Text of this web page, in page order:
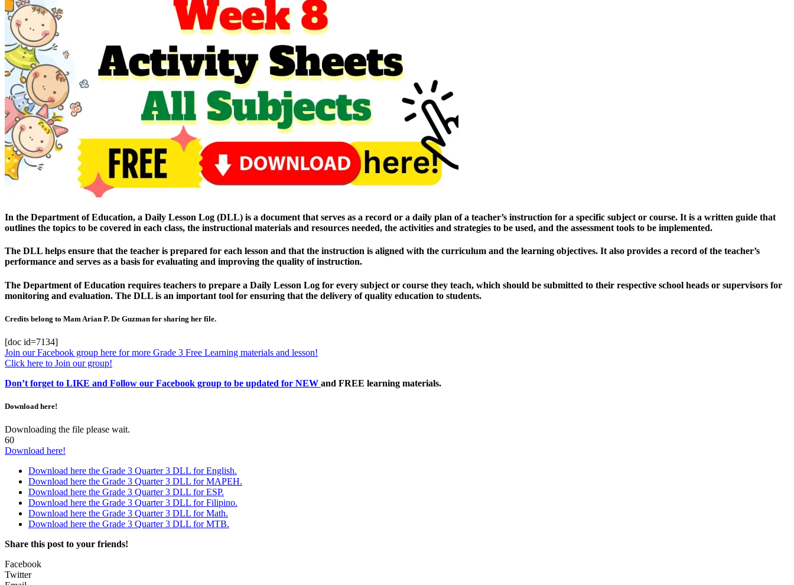
In the Department of Education, a Daily Lesson Log (DLL) is a document that serves as a record or a daily plan of a teacher’s instruction for a specific subject or course. It is a written guide that
outlines the topics to be covered in each class, the instructional materials and resources needed, the activities and strategies to be used, and the assessment tools to be implemented.
The DLL helps ensure that the teacher is prepared for each lesson and that the instruction is aligned with the curriculum and the learning objectives. It also provides a record of the teacher’s
performance and serves as a basis for evaluating and improving the quality of instruction.
The Department of Education requires teachers to prepare a Daily Lesson Log for every subject or course they teach, which should be submitted to their respective school heads or supervisors for
monitoring and evaluation. The DLL is an important tool for ensuring that the delivery of quality education to students.
Credits belong to Mam Arian P. De Guzman for sharing her file.
[doc id=7134]
Join our Facebook group here for more Grade 3 Free Learning materials and lesson!
Click here to Join our group!
Don’t forget to LIKE and Follow our Facebook group to be updated for NEW and FREE learning materials.
Download here!
Downloading the file please wait.
60
Download here!
Download here the Grade 3 Quarter 3 DLL for English.
Download here the Grade 3 Quarter 3 DLL for MAPEH.
Download here the Grade 3 Quarter 3 DLL for ESP.
Download here the Grade 3 Quarter 3 DLL for Filipino.
Download here the Grade 3 Quarter 3 DLL for Math.
Download here the Grade 3 Quarter 3 DLL for MTB.
Share this post to your friends!
Facebook
Twitter